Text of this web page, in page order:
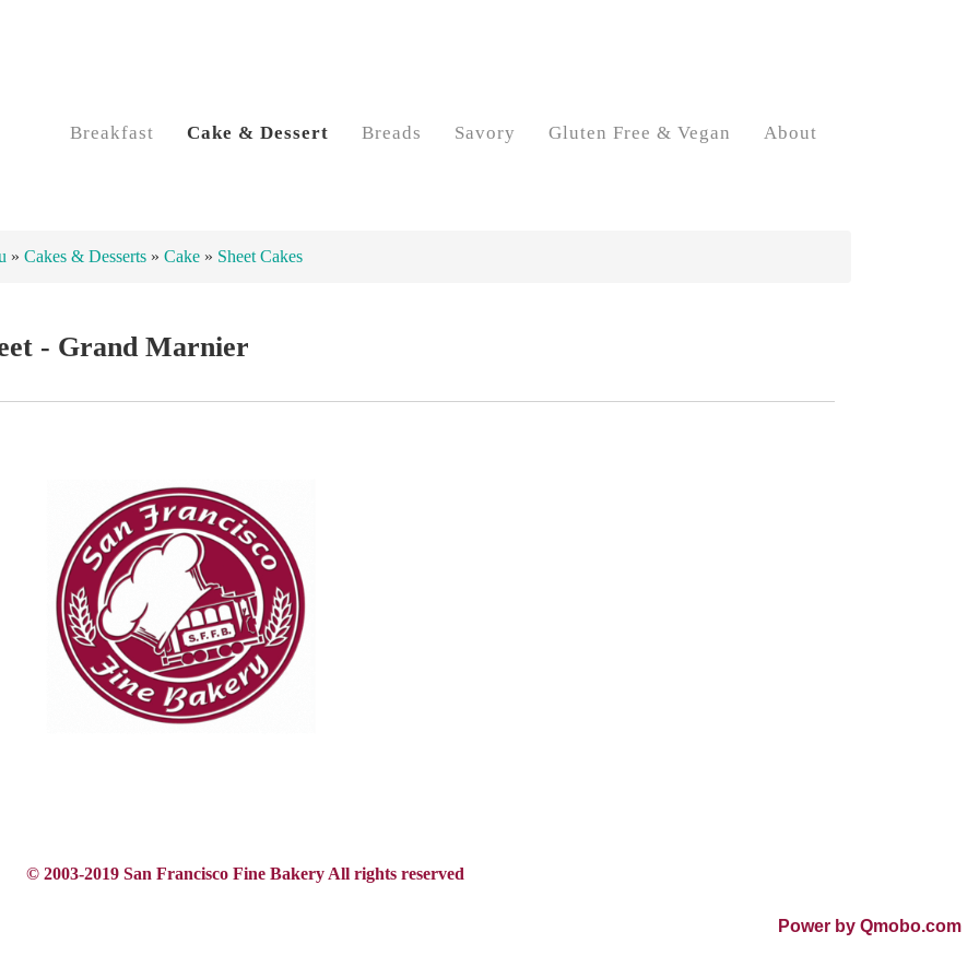
Breakfast Cake & Dessert Breads Savory Gluten Free & Vegan About
» Cakes & Desserts » Cake » Sheet Cakes
- Grand Marnier
© 2003-2019 San Francisco Fine Bakery All rights reserved
Power by Qmobo.com